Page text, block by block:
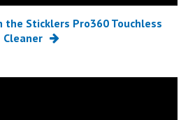
the Sticklers Pro360 Touchless
Cleaner